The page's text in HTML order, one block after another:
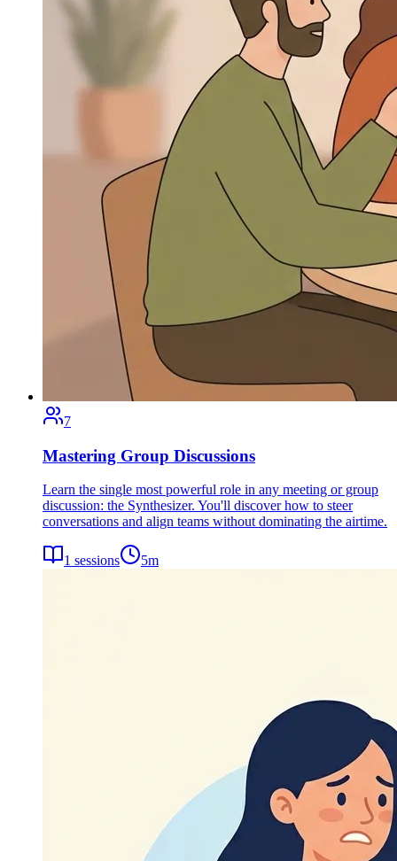
7
Mastering Group Discussions
Learn the single most powerful role in any meeting or group
discussion: the Synthesizer. You'll discover how to steer
conversations and align teams without dominating the airtime.
1 sessions 5m